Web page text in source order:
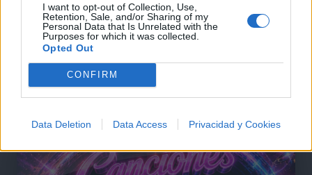
I want to opt-out of Collection, Use,
Retention, Sale, and/or Sharing of my
Personal Data that Is Unrelated with the
Purposes for which it was collected.
Opted Out
CONFIRM
Data Deletion Data Access Privacidad y Cookies
Comentarios (1)